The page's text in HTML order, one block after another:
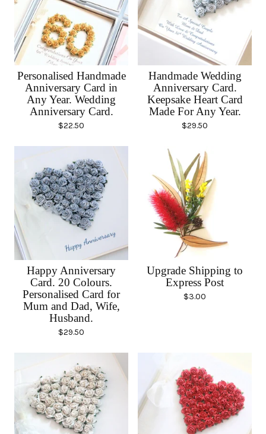
Personalised Handmade
Anniversary Card in
Any Year. Wedding
Anniversary Card.
$22.50
Handmade Wedding
Anniversary Card.
Keepsake Heart Card
Made For Any Year.
$29.50
Happy Anniversary
Card. 20 Colours.
Personalised Card for
Mum and Dad, Wife,
Husband.
$29.50
Upgrade Shipping to
Express Post
$3.00